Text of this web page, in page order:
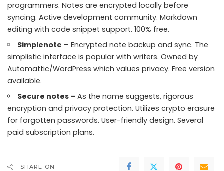
programmers. Notes are encrypted locally before
syncing. Active development community. Markdown
editing with code snippet support. 100% free.
Simplenote – Encrypted note backup and sync. The
simplistic interface is popular with writers. Owned by
Automattic/WordPress which values privacy. Free version
available.
Secure notes – As the name suggests, rigorous
encryption and privacy protection. Utilizes crypto erasure
for forgotten passwords. User-friendly design. Several
paid subscription plans.
SHARE ON